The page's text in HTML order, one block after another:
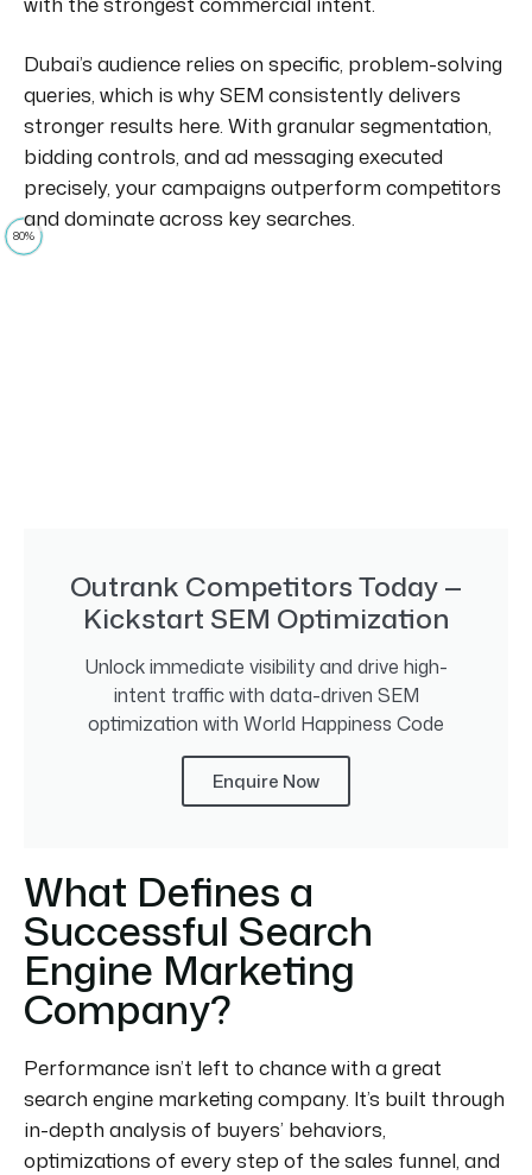
80%
Dubai’s audience relies on specific, problem-solving
queries, which is why SEM consistently delivers
stronger results here. With granular segmentation,
bidding controls, and ad messaging executed
precisely, your campaigns outperform competitors
and dominate across key searches.
Outrank Competitors Today —
Kickstart SEM Optimization
Unlock immediate visibility and drive high-
intent traffic with data-driven SEM
optimization with World Happiness Code
Enquire Now
What Defines a
Successful Search
Engine Marketing
Company?
Performance isn’t left to chance with a great
search engine marketing company. It’s built through
in-depth analysis of buyers’ behaviors,
optimizations of every step of the sales funnel, and